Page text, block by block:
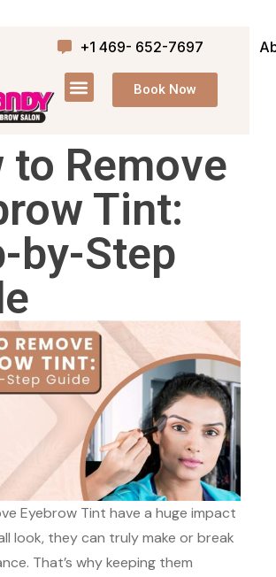
+1 469- 652-7697
Book Now
to Remove
Tint:
by-Step
Eyebrow Tint have a huge impact
look, they can truly make or break
That’s why keeping them